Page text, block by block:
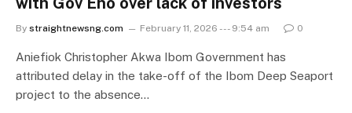
By straightnewsng.com February 11, 2026 --- 9:54 am 0
Aniefiok Christopher Akwa Ibom Government has
attributed delay in the take-off of the Ibom Deep Seaport
project to the absence…